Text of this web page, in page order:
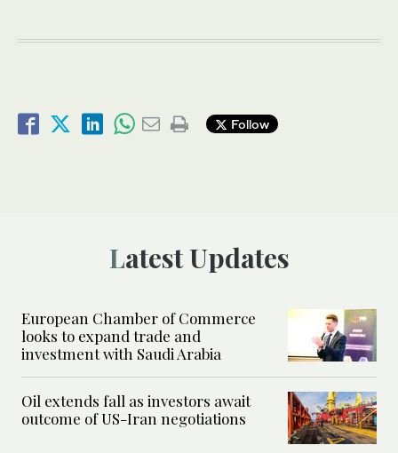
Follow
Latest Updates
European Chamber of Commerce
looks to expand trade and
investment with Saudi Arabia
Oil extends fall as investors await
outcome of US-Iran negotiations